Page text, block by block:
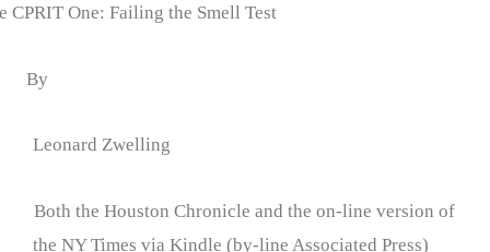
CPRIT One: Failing the Smell Test
By
Leonard Zwelling
Both the Houston Chronicle and the on-line version of
the NY Times via Kindle (by-line Associated Press)